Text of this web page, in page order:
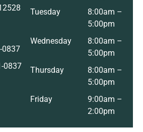
0837
0837
Tuesday
8:00am –
5:00pm
Wednesday
8:00am –
5:00pm
Thursday
8:00am –
5:00pm
Friday
9:00am –
2:00pm